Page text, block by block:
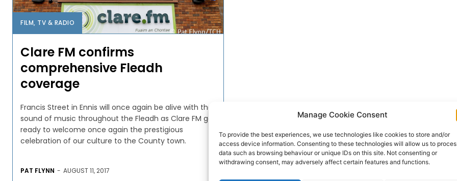
Manage Cookie Consent
To provide the best experiences, we use technologies like cookies to store and/or
access device information. Consenting to these technologies will allow us to
data such as browsing behaviour or unique IDs on this site. Not consenting or
withdrawing consent, may adversely affect certain features and functions.
FILM, TV & RADIO
Clare FM confirms
comprehensive Fleadh
coverage
Francis Street in Ennis will once again be alive with the
sound of music throughout the Fleadh as Clare FM get
ready to welcome once again the prestigious
celebration of our culture to the County town.
PAT FLYNN - AUGUST 11, 2017